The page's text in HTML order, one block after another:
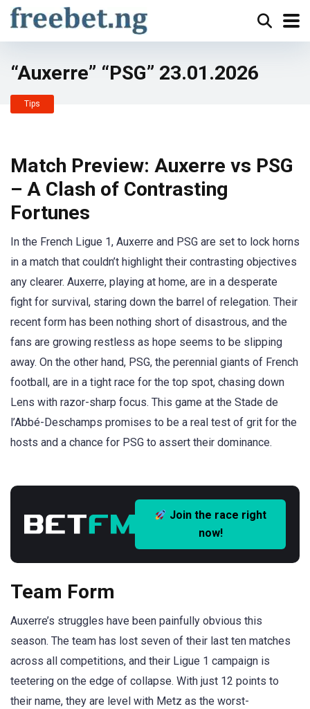
“Auxerre” “PSG” 23.01.2026
Tips
Match Preview: Auxerre vs PSG
– A Clash of Contrasting
Fortunes
In the French Ligue 1, Auxerre and PSG are set to lock horns
in a match that couldn’t highlight their contrasting objectives
any clearer. Auxerre, playing at home, are in a desperate
fight for survival, staring down the barrel of relegation. Their
recent form has been nothing short of disastrous, and the
fans are growing restless as hope seems to be slipping
away. On the other hand, PSG, the perennial giants of French
football, are in a tight race for the top spot, chasing down
Lens with razor-sharp focus. This game at the Stade de
l’Abbé-Deschamps promises to be a real test of grit for the
hosts and a chance for PSG to assert their dominance.
Join the race right
now!
Team Form
Auxerre’s struggles have been painfully obvious this
season. The team has lost seven of their last ten matches
across all competitions, and their Ligue 1 campaign is
teetering on the edge of collapse. With just 12 points to
their name, they are level with Metz as the worst-